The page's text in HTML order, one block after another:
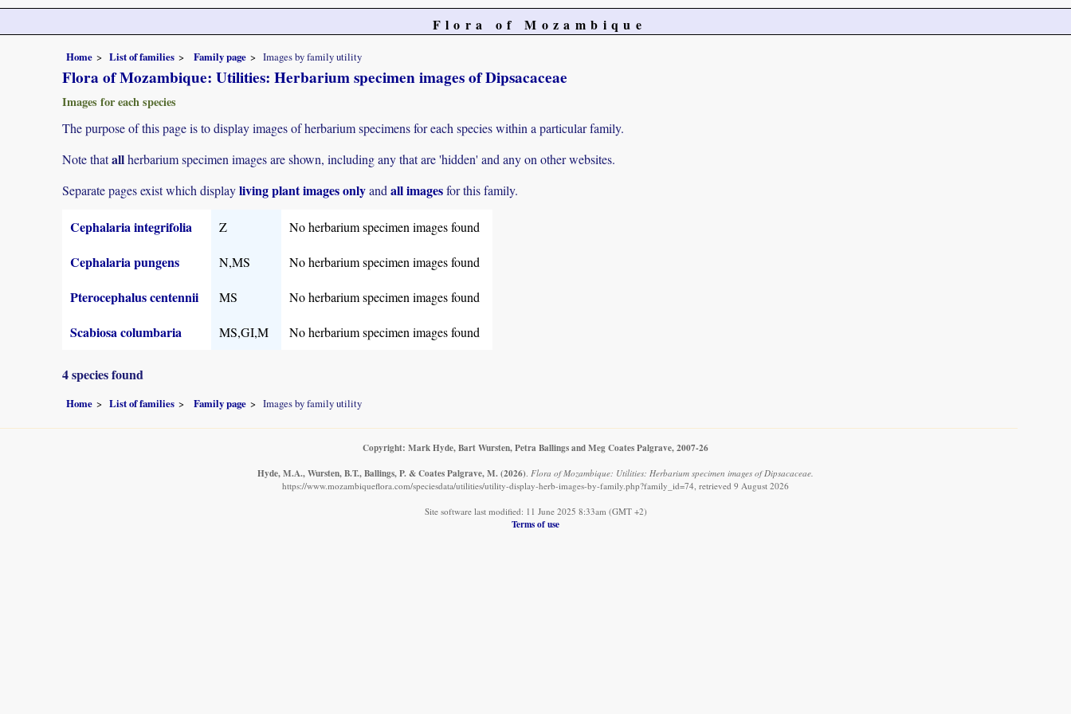
Flora of Mozambique
Home List of families Family page Images by family utility
Flora of Mozambique: Utilities: Herbarium specimen images of Dipsacaceae
Images for each species
The purpose of this page is to display images of herbarium specimens for each species within a particular family.
Note thatallherbarium specimen images are shown, including any that are 'hidden' and any on other websites.
Separate pages exist which displayliving plant images onlyand all imagesfor this family.
Cephalaria integrifolia Z No herbarium specimen images found
Cephalaria pungens N,MS No herbarium specimen images found
Pterocephalus centennii MS No herbarium specimen images found
Scabiosa columbaria MS,GI,M No herbarium specimen images found
4 species found
Home List of families Family page Images by family utility
Copyright: Mark Hyde, Bart Wursten, Petra Ballings and Meg Coates Palgrave, 2007-26
Hyde, M.A., Wursten, B.T., Ballings, P. & Coates Palgrave, M. (2026) Flora of Mozambique: Utilities: Herbarium specimen images of Dipsacaceae.
https://www.mozambiqueflora.com/speciesdata/utilities/utility-display-herb-images-by-family.php?family_id=74, retrieved 9 August 2026
Site software last modified: 11 June 2025 8:33am (GMT +2)
Terms of use